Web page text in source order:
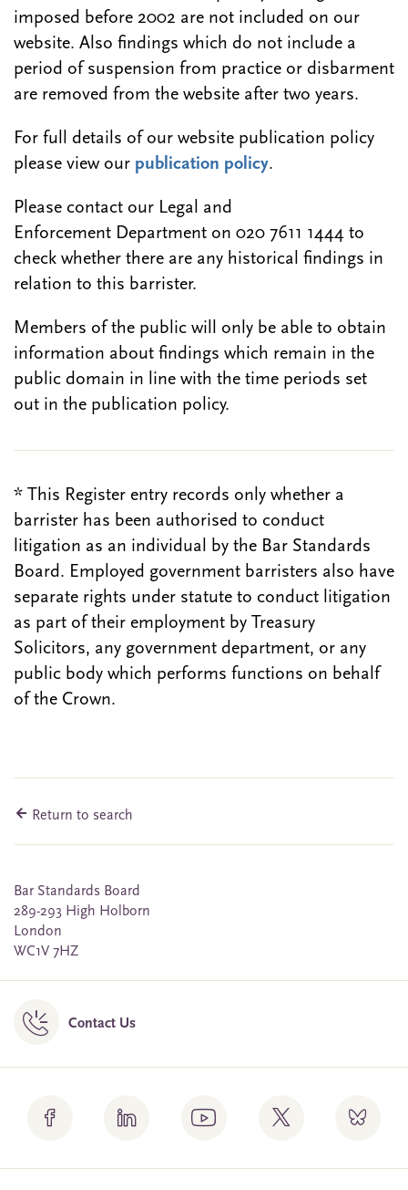
imposed before 2002 are not included on our
website. Also findings which do not include a
period of suspension from practice or disbarment
are removed from the website after two years.
For full details of our website publication policy
please view our publication policy.
Please contact our Legal and
Enforcement Department on 020 7611 1444 to
check whether there are any historical findings in
relation to this barrister.
Members of the public will only be able to obtain
information about findings which remain in the
public domain in line with the time periods set
out in the publication policy.
* This Register entry records only whether a
barrister has been authorised to conduct
litigation as an individual by the Bar Standards
Board. Employed government barristers also have
separate rights under statute to conduct litigation
as part of their employment by Treasury
Solicitors, any government department, or any
public body which performs functions on behalf
of the Crown.
Return to search
Bar Standards Board
289-293 High Holborn
London
WC1V 7HZ
Contact Us